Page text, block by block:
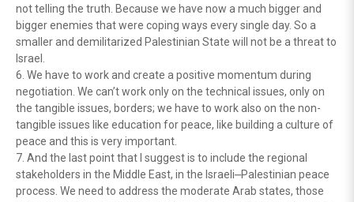
not telling the truth. Because we have now a much bigger and
bigger enemies that were coping ways every single day. So a
smaller and demilitarized Palestinian State will not be a threat to
Israel.
6. We have to work and create a positive momentum during
negotiation. We can’t work only on the technical issues, only on
the tangible issues, borders; we have to work also on the non-
tangible issues like education for peace, like building a culture of
peace and this is very important.
7. And the last point that I suggest is to include the regional
stakeholders in the Middle East, in the Israeli⎼Palestinian peace
process. We need to address the moderate Arab states, those